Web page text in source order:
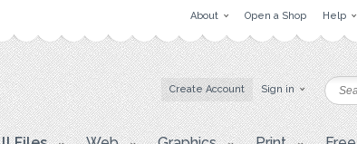
About Open a Shop Help
Create Account Sign in